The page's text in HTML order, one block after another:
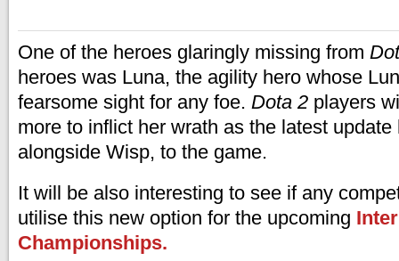
One of the heroes glaringly missing from
heroes was Luna, the agility hero whose
fearsome sight for any foe. Dota 2 players
more to inflict her wrath as the latest
alongside Wisp, to the game.
It will be also interesting to see if any
utilise this new option for the upcoming
Championships.